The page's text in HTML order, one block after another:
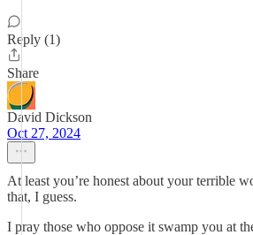
Reply (1)
Share
David Dickson
Oct 27, 2024
At least you’re honest about your terrible
that, I guess.
I pray those who oppose it swamp you at